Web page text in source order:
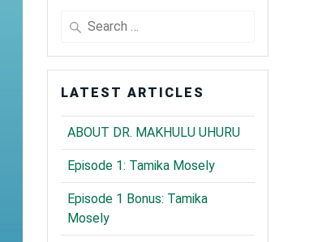
Search
LATEST ARTICLES
ABOUT DR. MAKHULU UHURU
Episode 1: Tamika Mosely
Episode 1 Bonus: Tamika
Mosely